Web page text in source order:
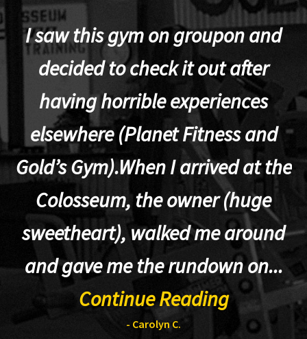
I saw this gym on groupon and
decided to check it out after
having horrible experiences
elsewhere (Planet Fitness and
Gold’s Gym).When I arrived at the
Colosseum, the owner (huge
sweetheart), walked me around
and gave me the rundown on...
Continue Reading
- Carolyn C.